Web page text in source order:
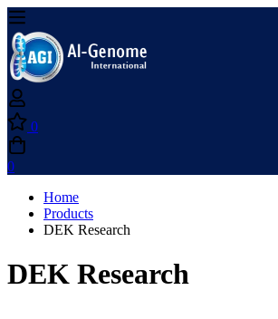
0
0
Home
Products
DEK Research
DEK Research